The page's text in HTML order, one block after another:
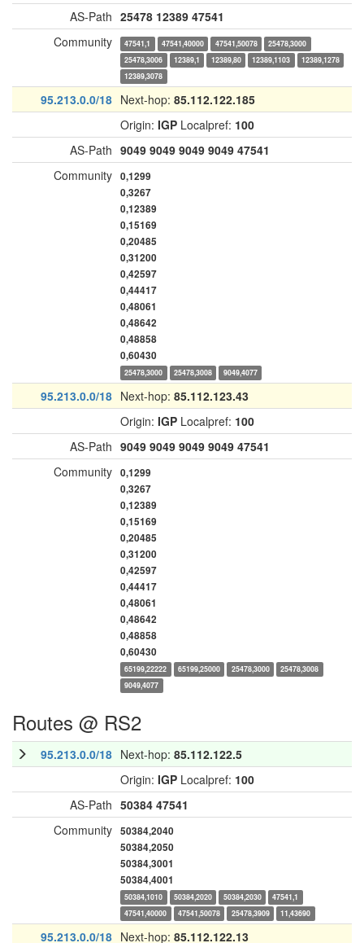
AS-Path 25478 12389 47541
Community
47541,1 47541,40000 47541,50078
25478,3000
25478,3006
12389,1 12389,80 12389,1103
12389,1278
12389,3078
95.213.0.0/18 Next-hop: 85.112.122.185
Origin: IGP Localpref: 100
AS-Path 9049 9049 9049 9049 47541
Community 0,1299
0,3267
0,12389
0,15169
0,20485
0,31200
0,42597
0,44417
0,48061
0,48642
0,48858
0,60430
25478,3000 25478,3008 9049,4077
95.213.0.0/18 Next-hop: 85.112.123.43
Origin: IGP Localpref: 100
AS-Path 9049 9049 9049 9049 47541
Community 0,1299
0,3267
0,12389
0,15169
0,20485
0,31200
0,42597
0,44417
0,48061
0,48642
0,48858
0,60430
65199,22222 65199,25000 25478,3000
25478,3008
9049,4077
Routes @ RS2
95.213.0.0/18 Next-hop: 85.112.122.5
Origin: IGP Localpref: 100
AS-Path 50384 47541
Community 50384,2040
50384,2050
50384,3001
50384,4001
50384,1010 50384,2020 50384,2030
47541,1
47541,40000
47541,50078 25478,3909 11,43690
95.213.0.0/18 Next-hop: 85.112.122.13